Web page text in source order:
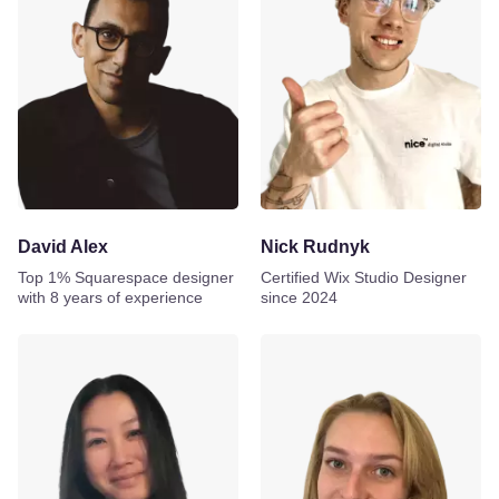
David Alex
Top 1% Squarespace designer
with 8 years of experience
Nick Rudnyk
Certified Wix Studio Designer
since 2024